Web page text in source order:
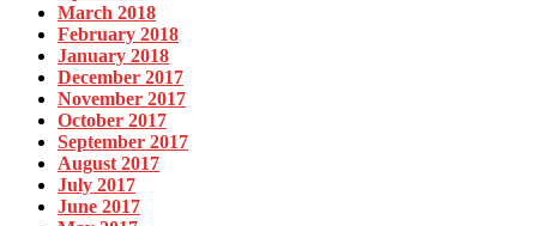
March 2018
February 2018
January 2018
December 2017
November 2017
October 2017
September 2017
August 2017
July 2017
June 2017